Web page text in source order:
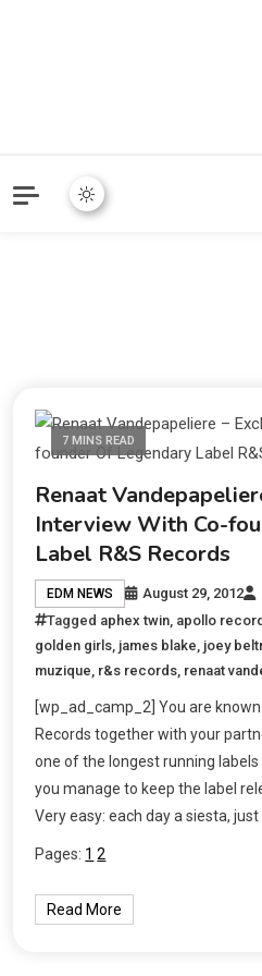
7 MINS READ
Renaat
Interview With Co-
Label R&S Records
EDM NEWS August 29, 2012
Tagged aphex twin, apollo
golden girls, james blake, joey
muzique, r&s records, renaat
[wp_ad_camp_2] You are
Records together with your
one of the longest running
you manage to keep the label
Very easy: each day a siesta,
Pages: 1 2
Read More